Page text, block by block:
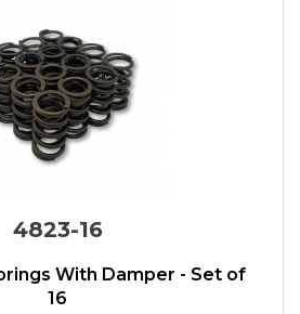
4823-16
With Damper - Set of
16